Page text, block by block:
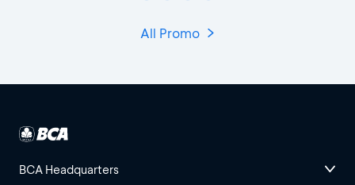
All Promo
BCA Headquarters